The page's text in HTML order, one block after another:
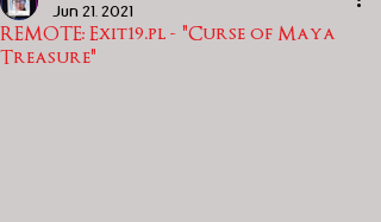
REMOTE: Exit19.pl - "Curse of Maya
Treasure"
Jun 21, 2021